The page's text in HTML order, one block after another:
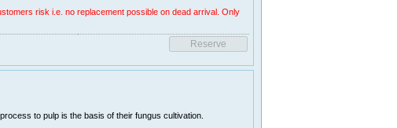
risk i.e. no replacement possible on dead arrival. Only
to pulp is the basis of their fungus cultivation.